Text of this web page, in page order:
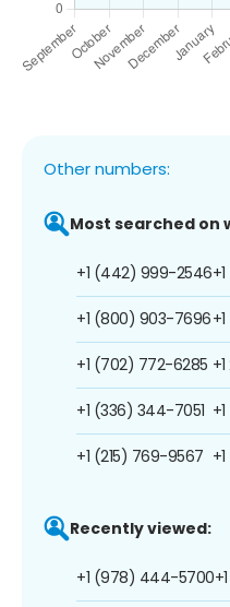
Other numbers:
Most searched on
+1 (442) 999-2546
+1 (800) 903-7696
+1 (702) 772-6285
+1 (336) 344-7051
+1 (215) 769-9567
Recently viewed:
+1 (978) 444-5700